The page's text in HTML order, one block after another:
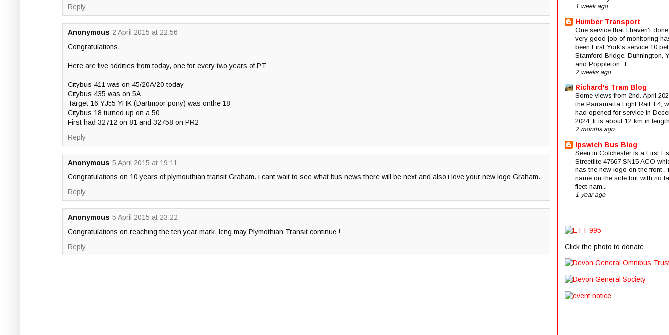
Reply
Anonymous 2 April 2015 at 22:56
Congratulations.
Here are five oddities from today, one for every two years of PT
Citybus 411 was on 45/20A/20 today
Citybus 435 was on 5A
Target 16 YJ55 YHK (Dartmoor pony) was onthe 18
Citybus 18 turned up on a 50
First had 32712 on 81 and 32758 on PR2
Reply
Anonymous 5 April 2015 at 19:11
Congratulations on 10 years of plymouthian transit Graham. i cant wait to see what bus news there will be next and also i love your new logo Graham.
Reply
Anonymous 5 April 2015 at 23:22
Congratulations on reaching the ten year mark, long may Plymothian Transit continue !
Reply
1 week ago
Humber Transport
One service that I haven't
very good job of monitoring
been First York's service 10
Stamford Bridge, Dunnington,
and Poppleton. T...
2 weeks ago
Richard's Tram Blog
Some views from 2nd. April
the Parramatta Light Rail, L4,
had opened for service in
2024. It is about 12 km in
2 months ago
Ipswich Bus Blog
Seen in Colchester is a First
Streetlite 47667 SN15 ACO
has the new logo on the front ,
name on the side but with no
fleet nam...
1 year ago
Click the photo to donate